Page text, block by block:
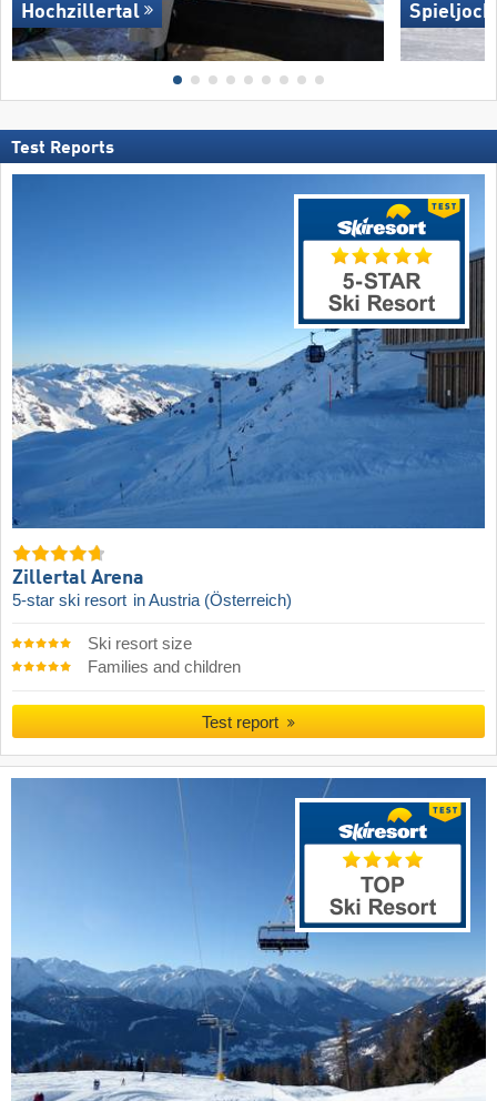
Hochzillertal Spieljoch
Test Reports
Zillertal Arena
5-star ski resort in Austria (Österreich)
Ski resort size
Families and children
Test report